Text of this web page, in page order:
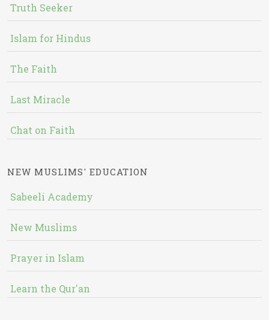
Truth Seeker
Islam for Hindus
The Faith
Last Miracle
Chat on Faith
NEW MUSLIMS' EDUCATION
Sabeeli Academy
New Muslims
Prayer in Islam
Learn the Qur'an